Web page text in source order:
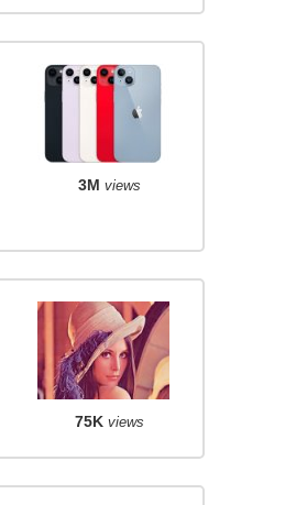
3M views
75K views